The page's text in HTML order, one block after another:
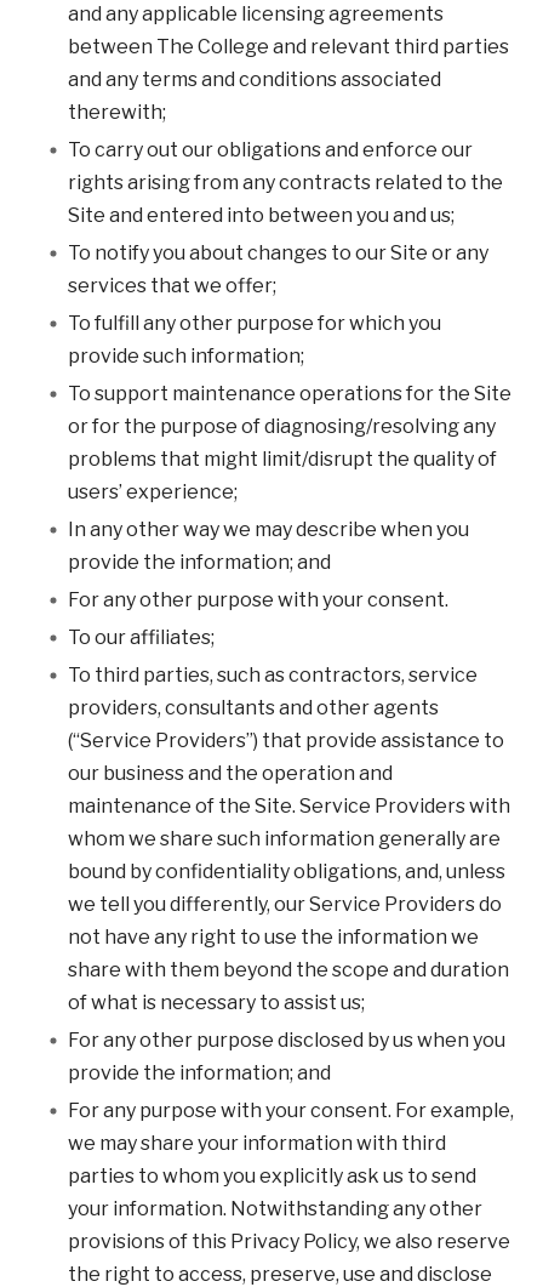
and any applicable licensing agreements
between The College and relevant third parties
and any terms and conditions associated
therewith;
To carry out our obligations and enforce our
rights arising from any contracts related to the
Site and entered into between you and us;
To notify you about changes to our Site or any
services that we offer;
To fulfill any other purpose for which you
provide such information;
To support maintenance operations for the Site
or for the purpose of diagnosing/resolving any
problems that might limit/disrupt the quality of
users’ experience;
In any other way we may describe when you
provide the information; and
For any other purpose with your consent.
To our affiliates;
To third parties, such as contractors, service
providers, consultants and other agents
(“Service Providers”) that provide assistance to
our business and the operation and
maintenance of the Site. Service Providers with
whom we share such information generally are
bound by confidentiality obligations, and, unless
we tell you differently, our Service Providers do
not have any right to use the information we
share with them beyond the scope and duration
of what is necessary to assist us;
For any other purpose disclosed by us when you
provide the information; and
For any purpose with your consent. For example,
we may share your information with third
parties to whom you explicitly ask us to send
your information. Notwithstanding any other
provisions of this Privacy Policy, we also reserve
the right to access, preserve, use and disclose